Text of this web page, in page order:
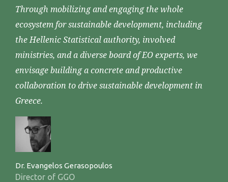
Through mobilizing and engaging the whole
ecosystem for sustainable development, including
the Hellenic Statistical authority, involved
ministries, and a diverse board of EO experts, we
envisage building a concrete and productive
collaboration to drive sustainable development in
Greece.
Dr. Evangelos Gerasopoulos
Director of GGO